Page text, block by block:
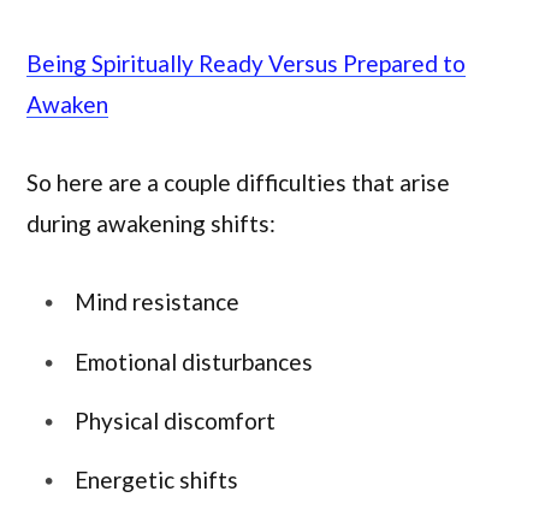
Being Spiritually Ready Versus Prepared to
Awaken
So here are a couple difficulties that arise
during awakening shifts:
Mind resistance
Emotional disturbances
Physical discomfort
Energetic shifts